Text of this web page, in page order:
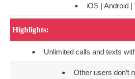
iOS | Android |
Highlights:
Unlimited calls and texts
Other users don’t